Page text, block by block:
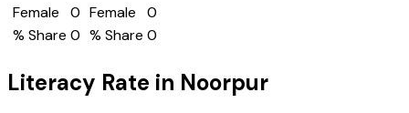
Female
0
% Share 0
Female
0
% Share 0
Literacy Rate in Noorpur